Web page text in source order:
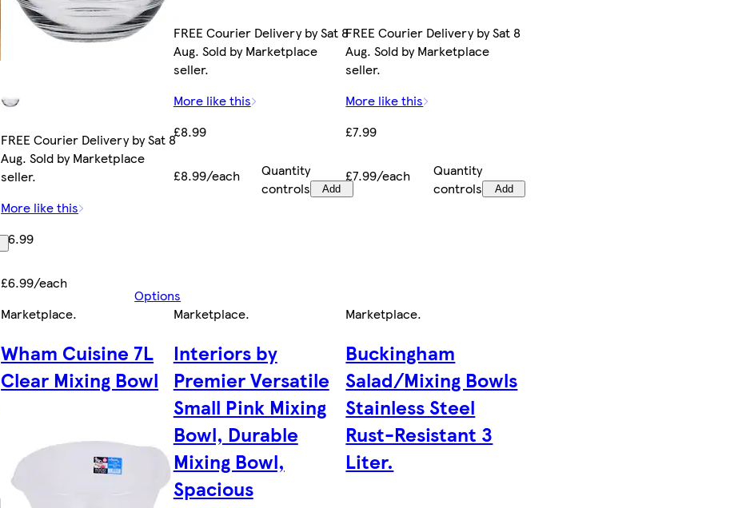
FREE Courier Delivery by Sat 8
Aug. Sold by Marketplace
seller.
More like this
£6.99
£6.99/each
Options
FREE Courier Delivery by Sat 8
Aug. Sold by Marketplace
seller.
More like this
£8.99
£8.99/each
Quantity
controls
Add
FREE Courier Delivery by Sat 8
Aug. Sold by Marketplace
seller.
More like this
£7.99
£7.99/each
Quantity
controls
Add
Marketplace.
Wham Cuisine 7L
Clear Mixing Bowl
Marketplace.
Interiors by
Premier Versatile
Small Pink Mixing
Bowl, Durable
Mixing Bowl,
Spacious
Marketplace.
Buckingham
Salad/Mixing Bowls
Stainless Steel
Rust-Resistant 3
Liter.